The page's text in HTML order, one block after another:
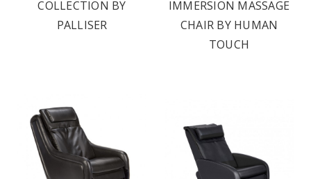
COLLECTION BY
PALLISER
IMMERSION MASSAGE
CHAIR BY HUMAN
TOUCH